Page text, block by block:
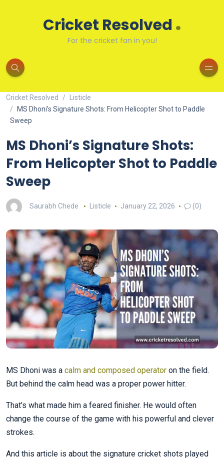
Cricket Resolved .
For the cricket fan in you!
Cricket Resolved
Listicle
MS Dhoni’s Signature Shots: From Helicopter Shot to Paddle
Sweep
MS Dhoni’s Signature Shots:
From Helicopter Shot to Paddle
Sweep
Saurabh Chede Listicle January 22, 2026 (0)
MS Dhoni was a calm and composed operator on the field.
But behind the calm head was a proper power hitter.
That’s what made him a feared finisher. He would often
change the course of the game with his powerful and clever
strokes.
And this article is about the signature cricket shots played